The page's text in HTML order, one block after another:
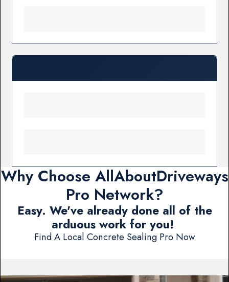
Why Choose AllAboutDriveways
Pro Network?
Easy. We've already done all of the
arduous work for you!
Find A Local Concrete Sealing Pro Now